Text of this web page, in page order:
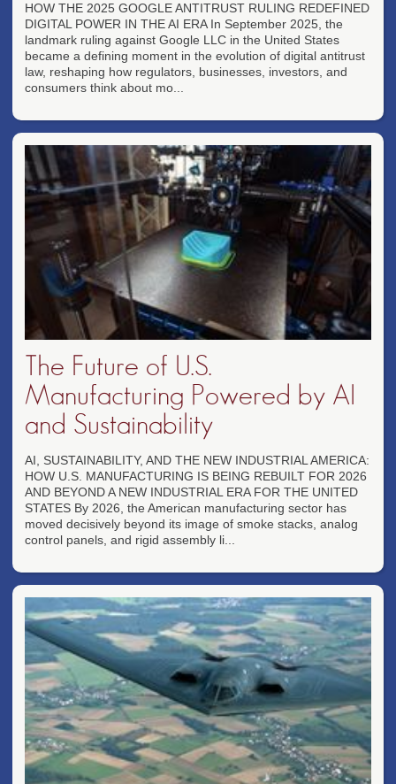
HOW THE 2025 GOOGLE ANTITRUST RULING REDEFINED
DIGITAL POWER IN THE AI ERA In September 2025, the
landmark ruling against Google LLC in the United States
became a defining moment in the evolution of digital antitrust
law, reshaping how regulators, businesses, investors, and
consumers think about mo...
The Future of U.S.
Manufacturing Powered by AI
and Sustainability
AI, SUSTAINABILITY, AND THE NEW INDUSTRIAL AMERICA:
HOW U.S. MANUFACTURING IS BEING REBUILT FOR 2026
AND BEYOND A NEW INDUSTRIAL ERA FOR THE UNITED
STATES By 2026, the American manufacturing sector has
moved decisively beyond its image of smoke stacks, analog
control panels, and rigid assembly li...